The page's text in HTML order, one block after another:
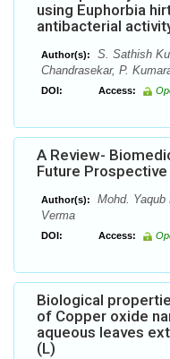
using Euphorbia
antibacterial
Author(s):
S. Sathish
Chandrasekar, P.
DOI: Access:
A Review-
Future Prospective
Author(s):
Mohd.
Verma
DOI: Access:
Biological
of Copper oxide
aqueous leaves
(L)